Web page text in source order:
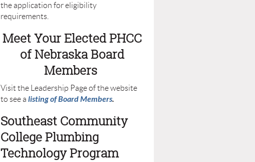
the application for eligibility
requirements.
Meet Your Elected PHCC
of Nebraska Board
Members
Visit the Leadership Page of the website
to see a listing of Board Members.
Southeast Community
College Plumbing
Technology Program